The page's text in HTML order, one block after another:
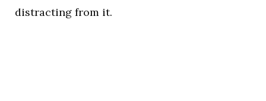
distracting from it.